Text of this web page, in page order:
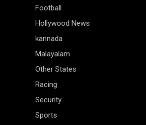
Football
Hollywood News
kannada
Malayalam
Other States
Racing
Security
Sports